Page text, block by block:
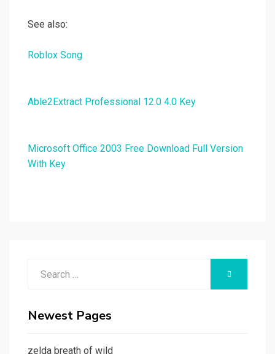
See also:
Roblox Song
Able2Extract Professional 12.0 4.0 Key
Microsoft Office 2003 Free Download Full Version
With Key
Newest Pages
zelda breath of wild